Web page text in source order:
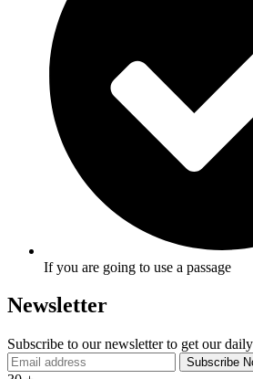
If you are going to use a passage
Newsletter
Subscribe to our newsletter to get our